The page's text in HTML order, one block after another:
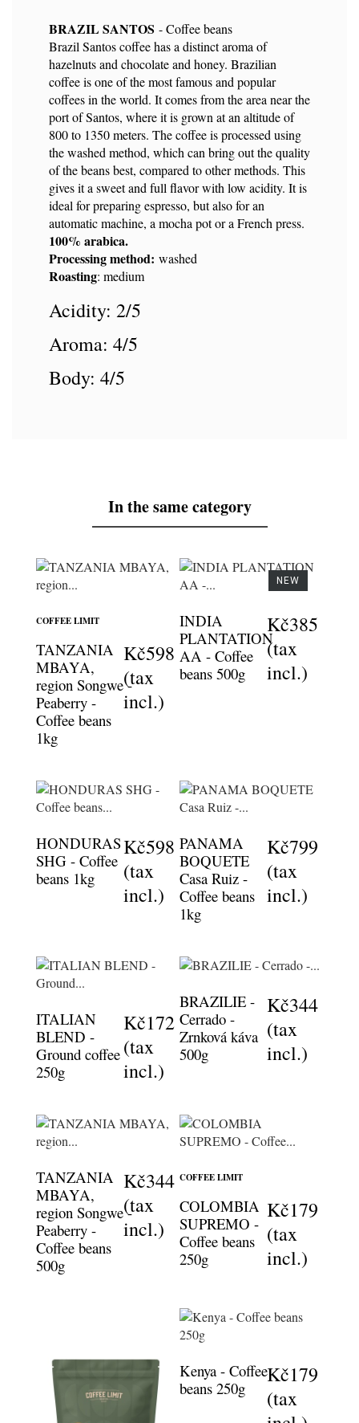
BRAZIL SANTOS - Coffee beans
Brazil Santos coffee has a distinct aroma of
hazelnuts and chocolate and honey. Brazilian
coffee is one of the most famous and popular
coffees in the world. It comes from the area near the
port of Santos, where it is grown at an altitude of
800 to 1350 meters. The coffee is processed using
the washed method, which can bring out the quality
of the beans best, compared to other methods. This
gives it a sweet and full flavor with low acidity. It is
ideal for preparing espresso, but also for an
automatic machine, a mocha pot or a French press.
100% arabica.
Processing method: washed
Roasting: medium
Acidity: 2/5
Aroma: 4/5
Body: 4/5
Reference9152
In the same category
COFFEE LIMIT
TANZANIA
MBAYA,
region Songwe -
Peaberry -
Coffee beans
1kg
Kč598
(tax
incl.)
INDIA
PLANTATION
AA - Coffee
beans 500g
Kč385
(tax
incl.)
NEW
HONDURAS
SHG - Coffee
beans 1kg
Kč598
(tax
incl.)
PANAMA
BOQUETE
Casa Ruiz -
Coffee beans
1kg
Kč799
(tax
incl.)
ITALIAN
BLEND -
Ground coffee
250g
Kč172
(tax
incl.)
BRAZILIE -
Cerrado -
Zrnková káva
500g
Kč344
(tax
incl.)
TANZANIA
MBAYA,
region Songwe -
Peaberry -
Coffee beans
500g
Kč344
(tax
incl.)
COFFEE LIMIT
COLOMBIA
SUPREMO -
Coffee beans
250g
Kč179
(tax
incl.)
Kenya - Coffee
beans 250g
Kč179
(tax